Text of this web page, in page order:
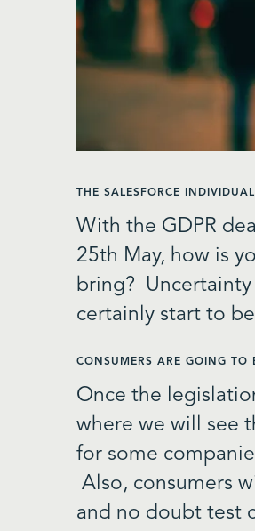
THE SALESFORCE
With the GDPR
25th May, how is
bring?
certainly start to
CONSUMERS ARE GOING TO
Once the
where we will see
for some
Also, consumers
and no doubt test